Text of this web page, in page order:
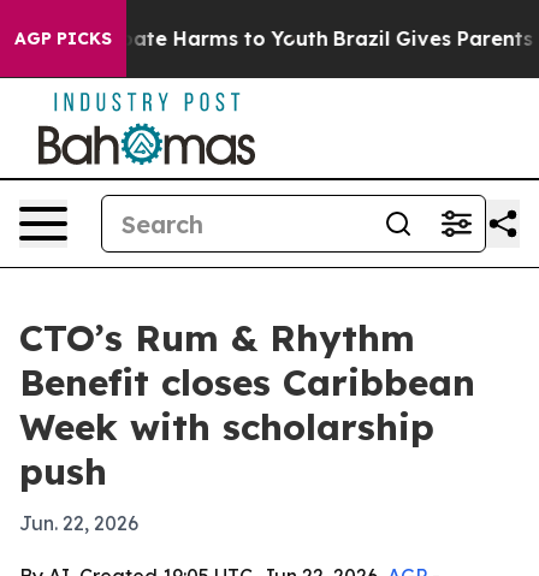
AGP PICKS
to Abate Harms to Youth Brazil Gives Parents
CTO’s Rum & Rhythm
Benefit closes Caribbean
Week with scholarship
push
Jun. 22, 2026